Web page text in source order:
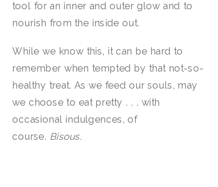
tool for an inner and outer glow and to
nourish from the inside out.
While we know this, it can be hard to
remember when tempted by that not-so-
healthy treat. As we feed our souls, may
we choose to eat pretty . . . with
occasional indulgences, of
course. Bisous.